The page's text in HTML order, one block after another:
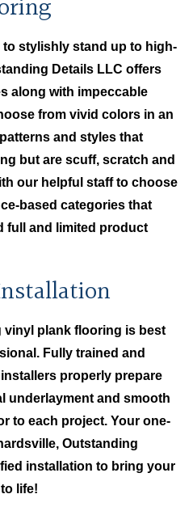
stylishly stand up to high-
Details LLC offers
along with impeccable
from vivid colors in an
and styles that
but are scuff, scratch and
our helpful staff to choose
based categories that
full and limited product
vinyl plank flooring is best
Fully trained and
properly prepare
underlayment and smooth
to each project. Your one-
Outstanding
installation to bring your
life!